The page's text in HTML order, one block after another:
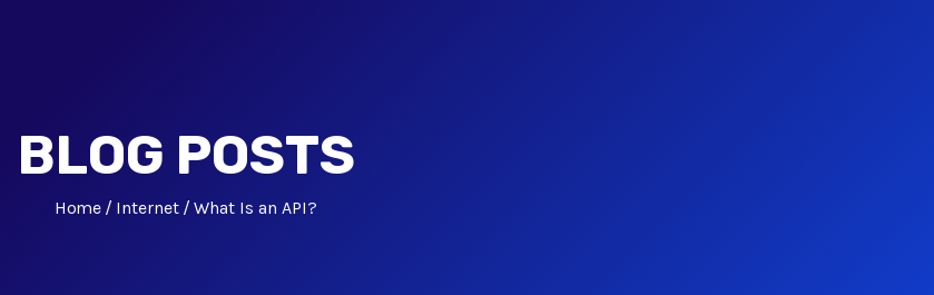
BLOG POSTS
Home Internet What Is an API?